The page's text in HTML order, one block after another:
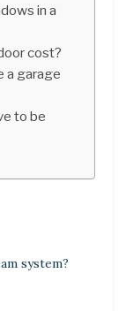
in a
cost?
a garage
to be
system?